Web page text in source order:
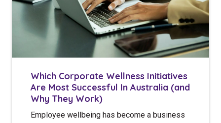
Which Corporate Wellness Initiatives
Are Most Successful In Australia (and
Why They Work)
Employee wellbeing has become a business